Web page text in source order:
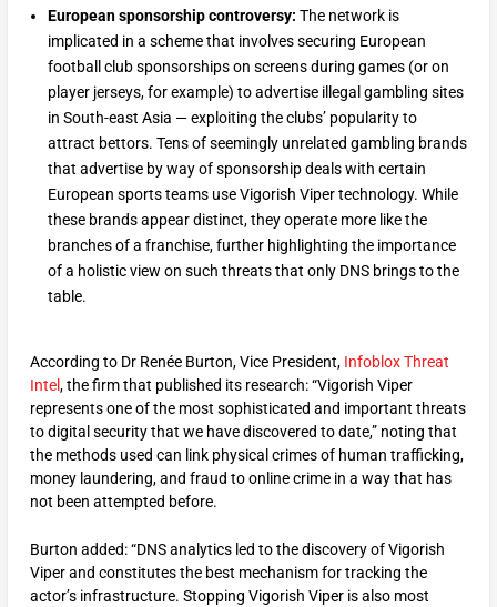
European sponsorship controversy: The network is
implicated in a scheme that involves securing European
football club sponsorships on screens during games (or on
player jerseys, for example) to advertise illegal gambling sites
in South-east Asia — exploiting the clubs’ popularity to
attract bettors. Tens of seemingly unrelated gambling brands
that advertise by way of sponsorship deals with certain
European sports teams use Vigorish Viper technology. While
these brands appear distinct, they operate more like the
branches of a franchise, further highlighting the importance
of a holistic view on such threats that only DNS brings to the
table.
According to Dr Renée Burton, Vice President, Infoblox Threat
Intel, the firm that published its research: “Vigorish Viper
represents one of the most sophisticated and important threats
to digital security that we have discovered to date,” noting that
the methods used can link physical crimes of human trafficking,
money laundering, and fraud to online crime in a way that has
not been attempted before.
Burton added: “DNS analytics led to the discovery of Vigorish
Viper and constitutes the best mechanism for tracking the
actor’s infrastructure. Stopping Vigorish Viper is also most